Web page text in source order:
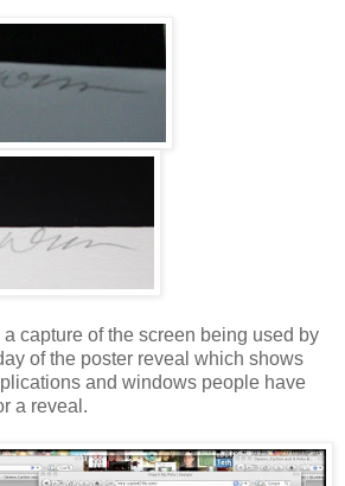
capture of the screen being used by
of the poster reveal which shows
and windows people have
a reveal.